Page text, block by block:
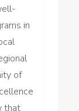
in
of
that